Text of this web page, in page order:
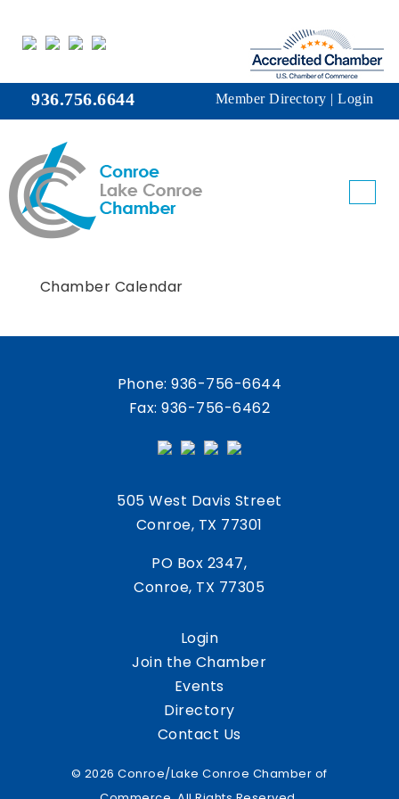
936.756.6644 Member Directory | Login
Chamber Calendar
Phone:936-756-6644
Fax: 936-756-6462
505 West Davis Street
Conroe, TX 77301
PO Box 2347,
Conroe, TX 77305
Login
Join the Chamber
Events
Directory
Contact Us
© 2026 Conroe/Lake Conroe Chamber of